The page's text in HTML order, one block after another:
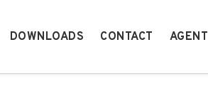
DOWNLOADS CONTACT AGENT